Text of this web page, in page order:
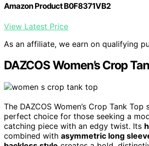
Amazon Product B0F8371VB2
View Latest Price
As an affiliate, we earn on qualifying
DAZCOS Women’s Crop
The DAZCOS Women’s Crop Tank Top
perfect choice for those seeking a
catching piece with an edgy twist. Its
combined with asymmetric long